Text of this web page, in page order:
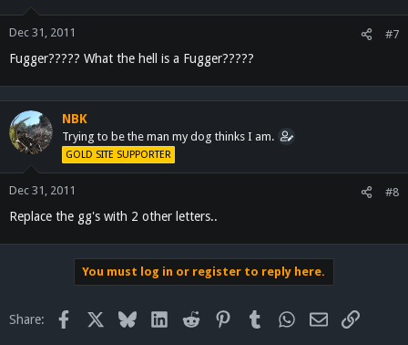
Dec 31, 2011 #7
Fugger????? What the hell is a Fugger?????
NBK
Trying to be the man my dog thinks I am.
GOLD SITE SUPPORTER
Dec 31, 2011 #8
Replace the gg's with 2 other letters..
You must log in or register to reply here.
Share: Facebook Bluesky LinkedInReddit PinterestTumblr WhatsApp
EmailLink